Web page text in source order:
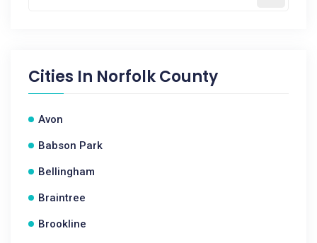
Cities In Norfolk County
Avon
Babson Park
Bellingham
Braintree
Brookline